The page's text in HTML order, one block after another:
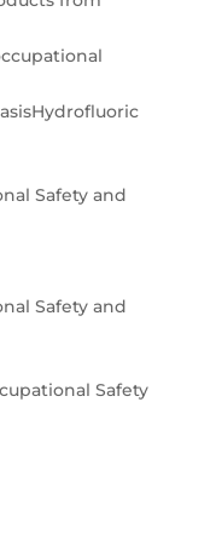
Safety and
Safety and
Safety